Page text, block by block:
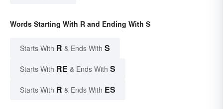
Words Starting With R and Ending With S
Starts With R & Ends With S
Starts With RE & Ends With S
Starts With R & Ends With ES